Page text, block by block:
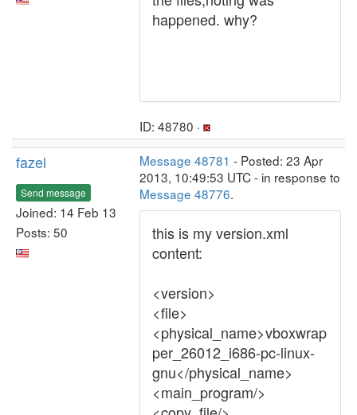
happened. why?
ID: 48780 ·
fazel
Send message
Joined: 14 Feb 13
Posts: 50
Message 48781 - Posted: 23 Apr
2013, 10:49:53 UTC - in response to
Message 48776.
this is my version.xml
content:
<version>
<file>
<physical_name>vboxwrap
per_26012_i686-pc-linux-
gnu</physical_name>
<main_program/>